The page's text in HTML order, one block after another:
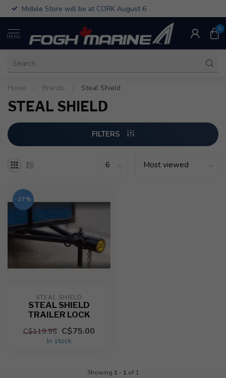
Mobile Store will be at CORK August 6
MENU
0
Home Brands Steal Shield
STEAL SHIELD
FILTERS
-37%
STEAL SHIELD
STEAL SHIELD
TRAILER LOCK
C$119.95 C$75.00
In stock
Showing 1 - 1 of 1